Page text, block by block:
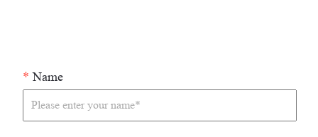
* Name